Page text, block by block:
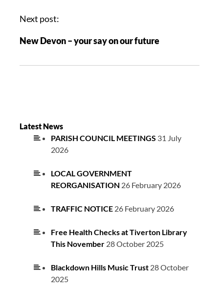
Next post:
New Devon – your say on our future
Latest News
PARISH COUNCIL MEETINGS 31 July
2026
LOCAL GOVERNMENT
REORGANISATION 26 February 2026
TRAFFIC NOTICE 26 February 2026
Free Health Checks at Tiverton Library
This November 28 October 2025
Blackdown Hills Music Trust 28 October
2025